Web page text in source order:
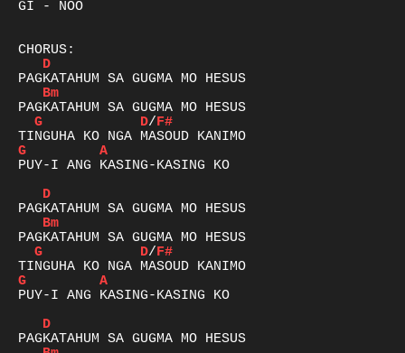
GI - NOO
D
Bm
G
D/F#
G
A
PUY-I ANG KASING-KASING KO
D
Bm
G
D/F#
G
A
PUY-I ANG KASING-KASING KO
D